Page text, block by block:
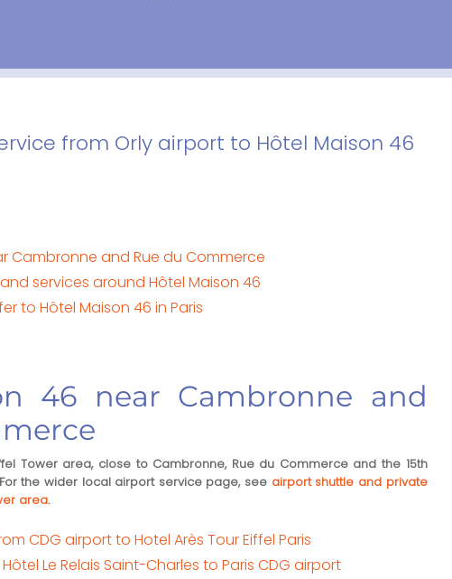
from Orly airport to Hôtel Maison 46
Cambronne and Rue du Commerce
services around Hôtel Maison 46
to Hôtel Maison 46 in Paris
46 near Cambronne and
Tower area, close to Cambronne, Rue du Commerce and the 15th
the wider local airport service page, see airport shuttle and private
area.
CDG airport to Hotel Arès Tour Eiffel Paris
Le Relais Saint-Charles to Paris CDG airport